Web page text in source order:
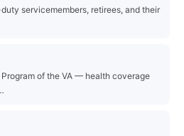
servicemembers, retirees, and their
of the VA — health coverage